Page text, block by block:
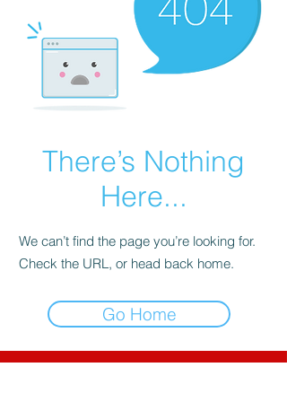
There’s Nothing
Here...
We can’t find the page you’re looking for.
Check the URL, or head back home.
Go Home